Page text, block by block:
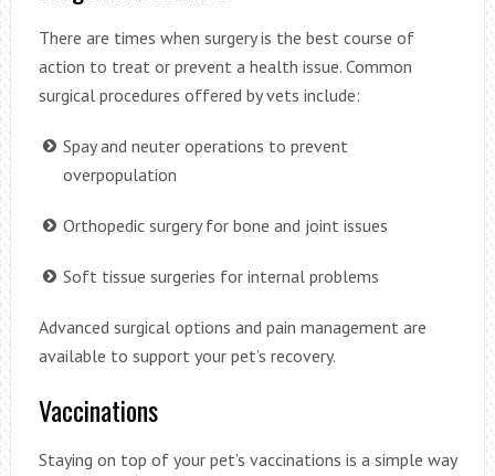
There are times when surgery is the best course of
action to treat or prevent a health issue. Common
surgical procedures offered by vets include:
Spay and neuter operations to prevent
overpopulation
Orthopedic surgery for bone and joint issues
Soft tissue surgeries for internal problems
Advanced surgical options and pain management are
available to support your pet’s recovery.
Vaccinations
Staying on top of your pet’s vaccinations is a simple way